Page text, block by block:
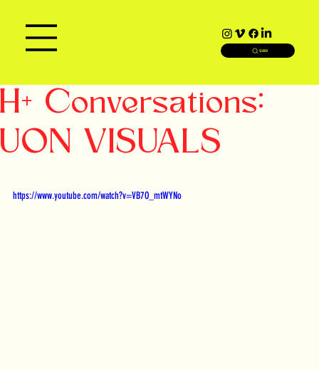
SEARCH
H+ Conversations:
UON VISUALS
https://www.youtube.com/watch?v=VB7O_mtWYNo